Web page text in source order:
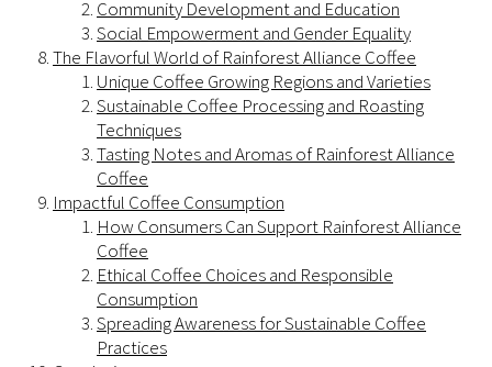
Community Development and Education
Social Empowerment and Gender Equality
The Flavorful World of Rainforest Alliance Coffee
Unique Coffee Growing Regions and Varieties
Sustainable Coffee Processing and Roasting
Techniques
Tasting Notes and Aromas of Rainforest Alliance
Coffee
Impactful Coffee Consumption
How Consumers Can Support Rainforest Alliance
Coffee
Ethical Coffee Choices and Responsible
Consumption
Spreading Awareness for Sustainable Coffee
Practices